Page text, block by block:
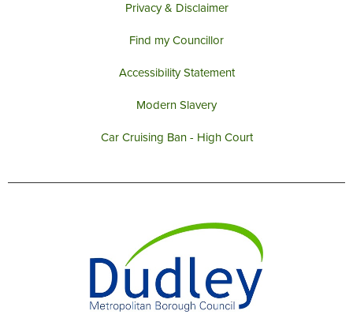
Privacy & Disclaimer
Find my Councillor
Accessibility Statement
Modern Slavery
Car Cruising Ban - High Court